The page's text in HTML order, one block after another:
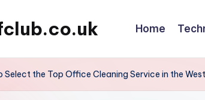
Home
Select the Top Office Cleaning Service in the